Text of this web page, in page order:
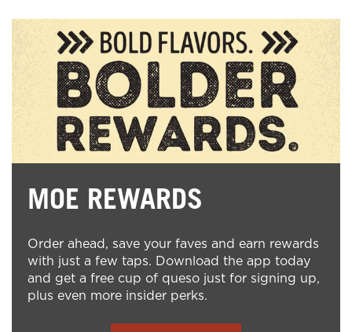
MOE REWARDS
Order ahead, save your faves and earn rewards
with just a few taps. Download the app today
and get a free cup of queso just for signing up,
plus even more insider perks.